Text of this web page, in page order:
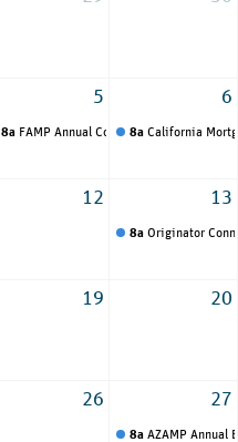
5
8a FAMP Annual Convention and Tradeshow
6
8a California
12 13
8a Originator
19 20
26 27
8a AZAMP Annual